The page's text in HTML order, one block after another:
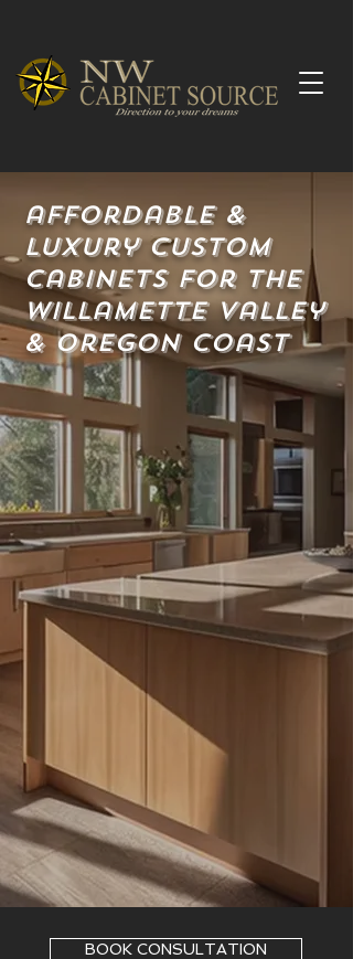
affordable &
Luxury Custom
Cabinets for the
Willamette valley
& Oregon coast
BOOK CONSULTATION